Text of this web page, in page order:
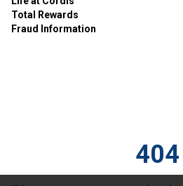
Total Rewards
Fraud Information
404